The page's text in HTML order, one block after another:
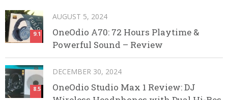
9.1
AUGUST 5, 2024
OneOdio A70: 72 Hours Playtime &
Powerful Sound – Review
8.5
DECEMBER 30, 2024
OneOdio Studio Max 1 Review: DJ